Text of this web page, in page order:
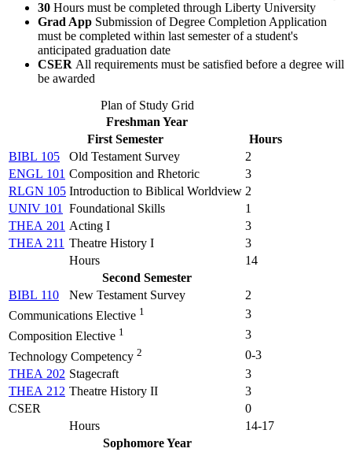
30 Hours must be completed through Liberty University
Grad App Submission of Degree Completion Application
must be completed within last semester of a student's
anticipated graduation date
CSER All requirements must be satisfied before a degree will
be awarded
Plan of Study Grid
Freshman Year
First Semester
Hours
BIBL 105
Old Testament Survey
2
ENGL 101 Composition and Rhetoric
3
RLGN 105 Introduction to Biblical Worldview 2
UNIV 101
Foundational Skills
1
THEA 201 Acting I
3
THEA 211 Theatre History I
3
Hours
14
Second Semester
BIBL 110
New Testament Survey
2
Communications Elective 1
3
Composition Elective 1
3
Technology Competency 2
0-3
THEA 202 Stagecraft
3
THEA 212 Theatre History II
3
CSER
0
Hours
14-17
Sophomore Year